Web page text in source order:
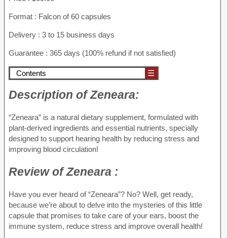
Format : Falcon of 60 capsules
Delivery : 3 to 15 business days
Guarantee : 365 days (100% refund if not satisfied)
Contents ☰
Description ofZeneara:
“Zeneara” is a natural dietary supplement, formulated with
plant-derived ingredients and essential nutrients, specially
designed to support hearing health by reducing stress and
improving blood circulation!
Review ofZeneara :
Have you ever heard of “Zeneara”? No? Well, get ready,
because we’re about to delve into the mysteries of this little
capsule that promises to take care of your ears, boost the
immune system, reduce stress and improve overall health!